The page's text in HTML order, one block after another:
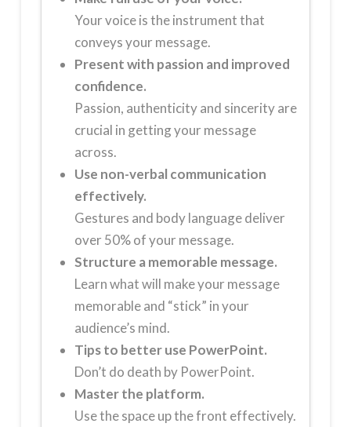
Your voice is the instrument that
conveys your message.
Present with passion and improved
confidence.
Passion, authenticity and sincerity are
crucial in getting your message
across.
Use non-verbal communication
effectively.
Gestures and body language deliver
over 50% of your message.
Structure a memorable message.
Learn what will make your message
memorable and “stick” in your
audience’s mind.
Tips to better use PowerPoint.
Don’t do death by PowerPoint.
Master the platform.
Use the space up the front effectively.